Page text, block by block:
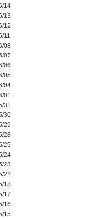
14
13
12
11
08
07
06
05
04
01
31
30
29
28
25
24
23
22
18
17
16
15